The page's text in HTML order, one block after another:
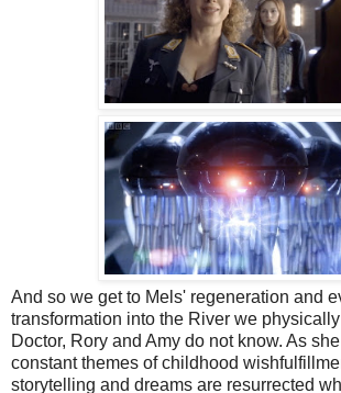
And so we get to Mels' regeneration and
transformation into the River we
Doctor, Rory and Amy do not know. As
constant themes of childhood
storytelling and dreams are resurrected